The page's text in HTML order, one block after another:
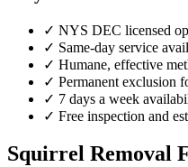
✓ NYS DEC licensed
✓ Same-day service
✓ Humane, effective
✓ Permanent exclusion
✓ 7 days a week
✓ Free inspection and
Squirrel Removal